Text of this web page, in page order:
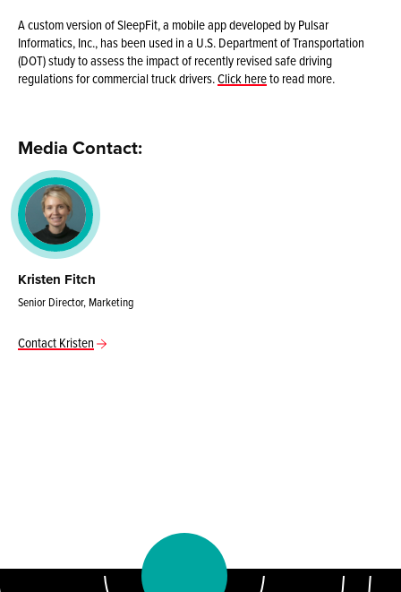
A custom version of SleepFit, a mobile app developed by Pulsar
Informatics, Inc., has been used in a U.S. Department of Transportation
(DOT) study to assess the impact of recently revised safe driving
regulations for commercial truck drivers.Click hereto read more.
Media Contact:
Kristen Fitch
Senior Director, Marketing
Contact Kristen